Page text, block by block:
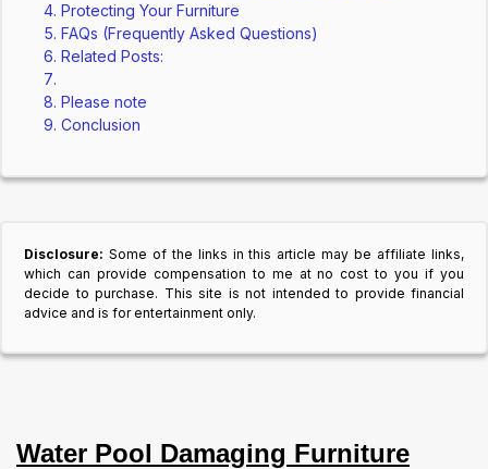
Protecting Your Furniture
FAQs (Frequently Asked Questions)
Related Posts:
Please note
Conclusion
Disclosure: Some of the links in this article may be affiliate links,
which can provide compensation to me at no cost to you if you
decide to purchase. This site is not intended to provide financial
advice and is for entertainment only.
Water Pool Damaging Furniture